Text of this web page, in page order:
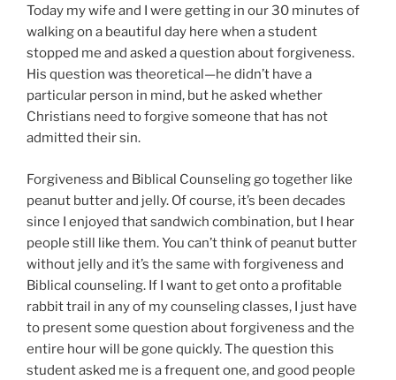
O
Today my wife and I were getting in our 30 minutes of
walking on a beautiful day here when a student
stopped me and asked a question about forgiveness.
His question was theoretical—he didn’t have a
particular person in mind, but he asked whether
Christians need to forgive someone that has not
admitted their sin.
Forgiveness and Biblical Counseling go together like
peanut butter and jelly. Of course, it’s been decades
since I enjoyed that sandwich combination, but I hear
people still like them. You can’t think of peanut butter
without jelly and it’s the same with forgiveness and
Biblical counseling. If I want to get onto a profitable
rabbit trail in any of my counseling classes, I just have
to present some question about forgiveness and the
entire hour will be gone quickly. The question this
student asked me is a frequent one, and good people